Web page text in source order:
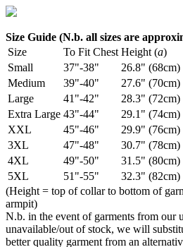
Size Guide (N.b. all sizes are
Size
To Fit Chest Height (a)
Small
37"-38" 26.8" (68cm)
Medium
39"-40" 27.6" (70cm)
Large
41"-42" 28.3" (72cm)
Extra Large 43"-44" 29.1" (74cm)
XXL
45"-46" 29.9" (76cm)
3XL
47"-48" 30.7" (78cm)
4XL
49"-50" 31.5" (80cm)
5XL
51"-55" 32.3" (82cm)
(Height = top of collar to bottom of
armpit)
N.b. in the event of garments from our
unavailable/out of stock, we will
better quality garment from an